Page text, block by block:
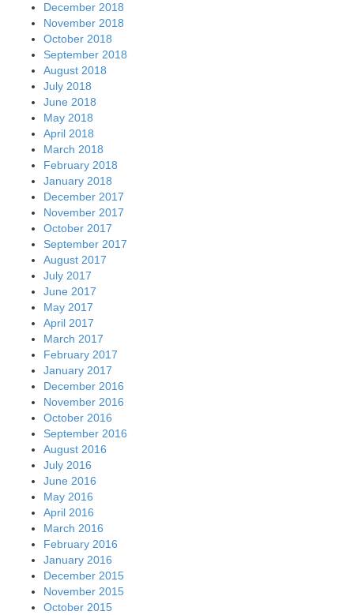
December 2018
November 2018
October 2018
September 2018
August 2018
July 2018
June 2018
May 2018
April 2018
March 2018
February 2018
January 2018
December 2017
November 2017
October 2017
September 2017
August 2017
July 2017
June 2017
May 2017
April 2017
March 2017
February 2017
January 2017
December 2016
November 2016
October 2016
September 2016
August 2016
July 2016
June 2016
May 2016
April 2016
March 2016
February 2016
January 2016
December 2015
November 2015
October 2015